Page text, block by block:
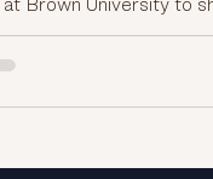
That includes any tips,
authorities continue their